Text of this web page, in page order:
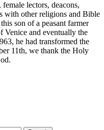
lectors, deacons,
with other religions and Bible
son of a peasant farmer
Venice and eventually the
he had transformed the
11th, we thank the Holy